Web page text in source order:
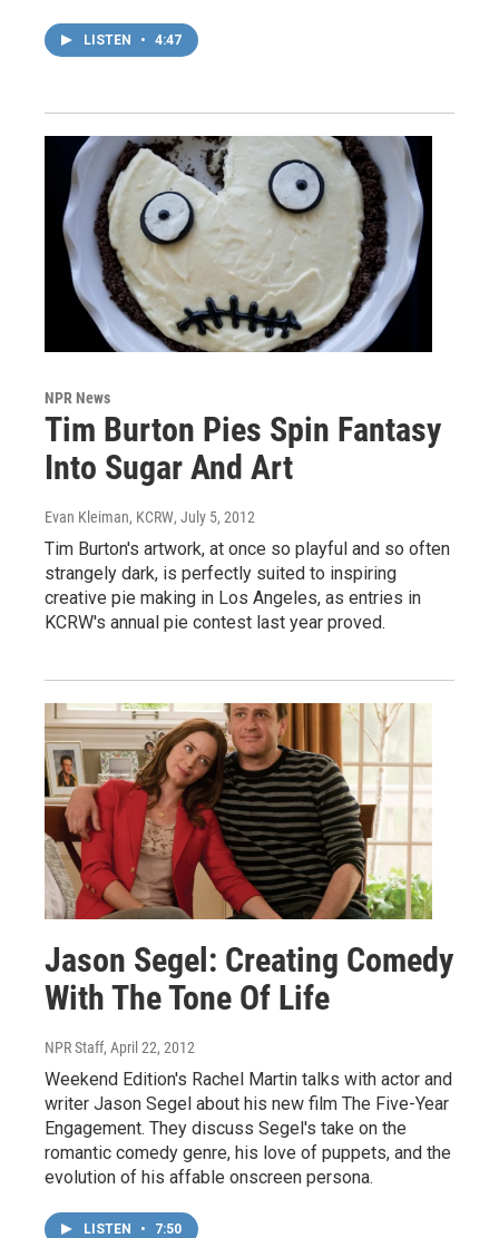
LISTEN • 4:47
NPR News
Tim Burton Pies Spin Fantasy
Into Sugar And Art
Evan Kleiman, KCRW, July 5, 2012
Tim Burton's artwork, at once so playful and so often
strangely dark, is perfectly suited to inspiring
creative pie making in Los Angeles, as entries in
KCRW's annual pie contest last year proved.
Jason Segel: Creating Comedy
With The Tone Of Life
NPR Staff, April 22, 2012
Weekend Edition's Rachel Martin talks with actor and
writer Jason Segel about his new film The Five-Year
Engagement. They discuss Segel's take on the
romantic comedy genre, his love of puppets, and the
evolution of his affable onscreen persona.
LISTEN • 7:50